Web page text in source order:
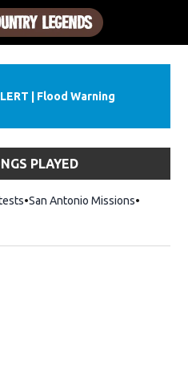
Flood Warning
PLAYED
San Antonio Missions